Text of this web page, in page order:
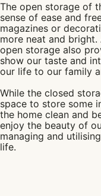
The open storage of
sense of ease and
magazines or
more neat and
open storage also
show our taste and
our life to our family
While the closed
space to store some
the home clean and
enjoy the beauty of
managing and
life.